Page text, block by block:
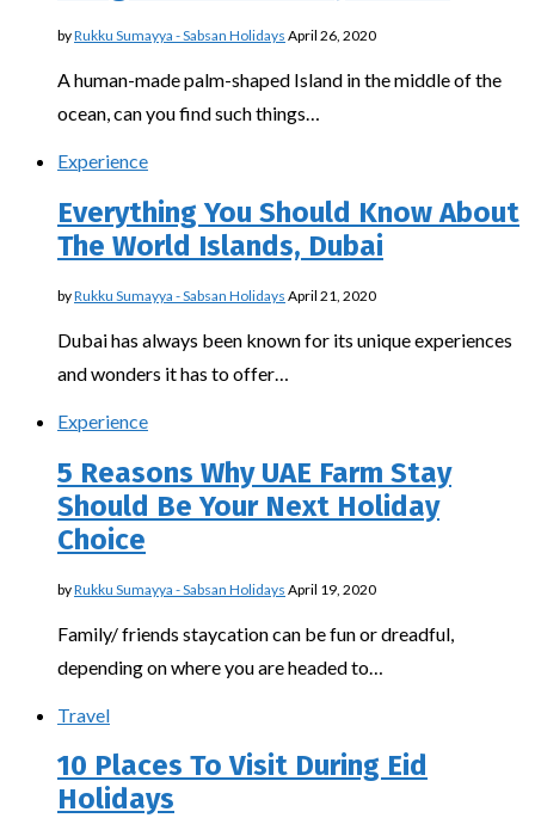
byRukku Sumayya - Sabsan Holidays April 26, 2020
A human-made palm-shaped Island in the middle of the
ocean, can you find such things…
Experience
Everything You Should Know About
The World Islands, Dubai
byRukku Sumayya - Sabsan Holidays April 21, 2020
Dubai has always been known for its unique experiences
and wonders it has to offer…
Experience
5 Reasons Why UAE Farm Stay
Should Be Your Next Holiday
Choice
byRukku Sumayya - Sabsan Holidays April 19, 2020
Family/ friends staycation can be fun or dreadful,
depending on where you are headed to…
Travel
10 Places To Visit During Eid
Holidays